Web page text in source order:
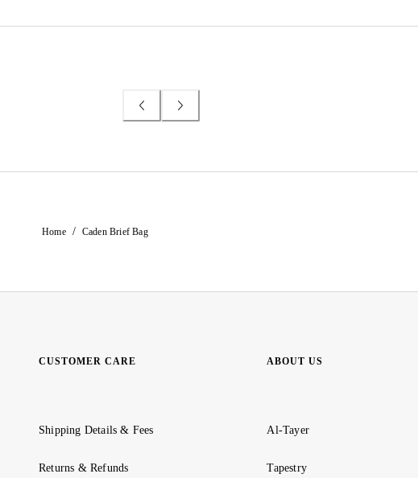
Home / Caden Brief Bag
CUSTOMER CARE
Shipping Details & Fees
Returns & Refunds
ABOUT US
Al-Tayer
Tapestry